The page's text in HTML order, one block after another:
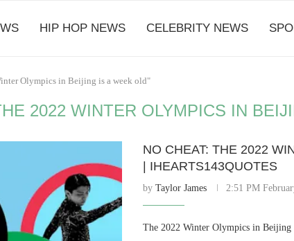
HIP HOP NEWS CELEBRITY NEWS
Olympics in Beijing is a week old"
2022 WINTER OLYMPICS IN
NO CHEAT: THE 2022
| IHEARTS143QUOTES
byTaylor James 2:51 PM
The 2022 Winter Olympics in